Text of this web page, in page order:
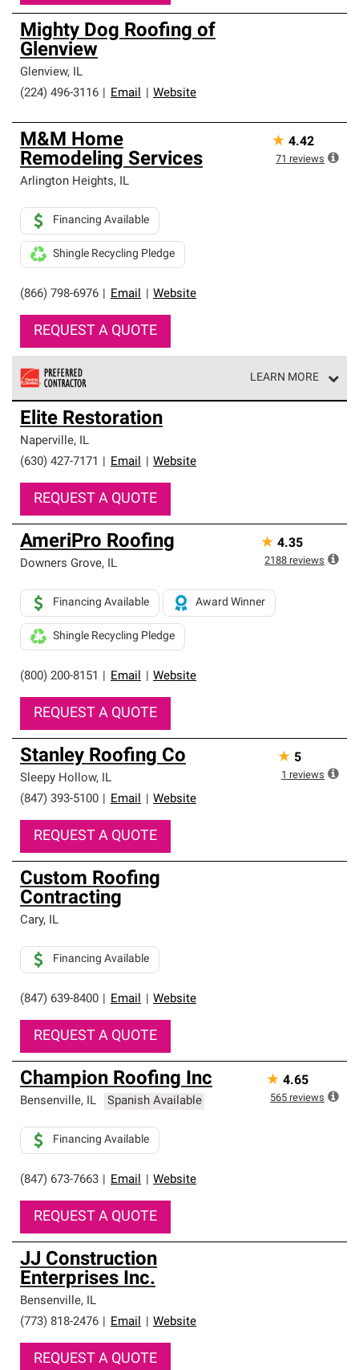
Mighty Dog Roofing of
Glenview
Glenview, IL
(224) 496-3116
Email Website
M&M Home
Remodeling Services
Arlington Heights, IL
(866) 798-6976 Email Website
Financing Available
Shingle Recycling Pledge
REQUEST A QUOTE
★ 4.42
71 reviews
LEARN MORE
Owens Corning Roofing Preferred Contractors are part of
an exclusive network of roofing professionals who meet
high standards and strict requirements for
professionalism and reliability.
Elite Restoration
Naperville, IL
(630) 427-7171
Email Website
REQUEST A QUOTE
AmeriPro Roofing
Downers Grove, IL
(800) 200-8151 Email Website
Financing Available Award Winner
Shingle Recycling Pledge
REQUEST A QUOTE
★ 4.35
2188 reviews
Stanley Roofing Co
Sleepy Hollow, IL
(847) 393-5100
Email Website
REQUEST A QUOTE
★ 5
1 reviews
Custom Roofing
Contracting
Cary, IL
(847) 639-8400 Email Website
Financing Available
REQUEST A QUOTE
Champion Roofing Inc
Bensenville, IL Spanish Available
(847) 673-7663 Email Website
Financing Available
REQUEST A QUOTE
★ 4.65
565 reviews
JJ Construction
Enterprises Inc.
Bensenville, IL
(773) 818-2476
Email Website
REQUEST A QUOTE